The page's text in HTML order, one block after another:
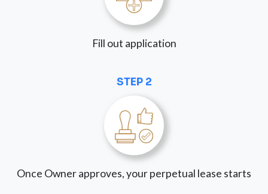
Fill out application
STEP 2
Once Owner approves, your perpetual lease starts